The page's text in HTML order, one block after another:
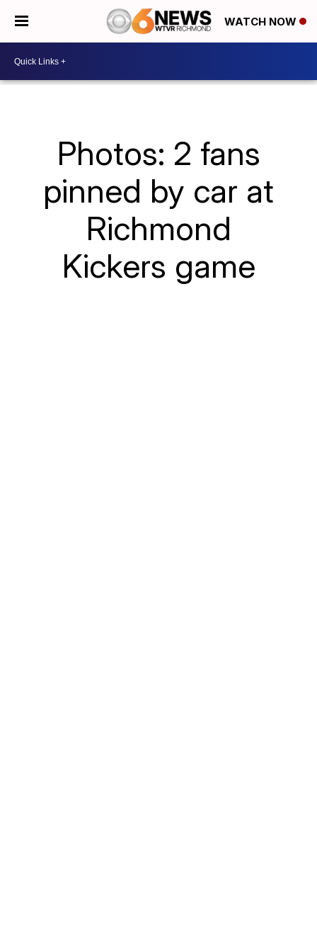
WATCH NOW
Photos: 2 fans
pinned by car at
Richmond
Kickers game